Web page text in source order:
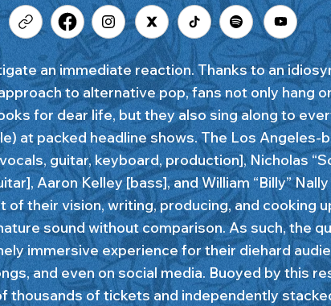
an immediate reaction. Thanks to an
to alternative pop, fans not only hang
for dear life, but they also sing along to
at packed headline shows. The Los
guitar, keyboard, production], Nicholas
Aaron Kelley [bass], and William “Billy”
of their vision, writing, producing, and cooking
sound without comparison. As such, the
immersive experience for their diehard
and even on social media. Buoyed by this
thousands of tickets and independently